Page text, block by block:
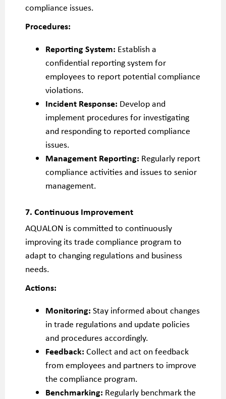
compliance issues.
Procedures:
Reporting System: Establish a
confidential reporting system for
employees to report potential compliance
violations.
Incident Response: Develop and
implement procedures for investigating
and responding to reported compliance
issues.
Management Reporting: Regularly report
compliance activities and issues to senior
management.
7. Continuous Improvement
AQUALON is committed to continuously
improving its trade compliance program to
adapt to changing regulations and business
needs.
Actions:
Monitoring: Stay informed about changes
in trade regulations and update policies
and procedures accordingly.
Feedback: Collect and act on feedback
from employees and partners to improve
the compliance program.
Benchmarking: Regularly benchmark the